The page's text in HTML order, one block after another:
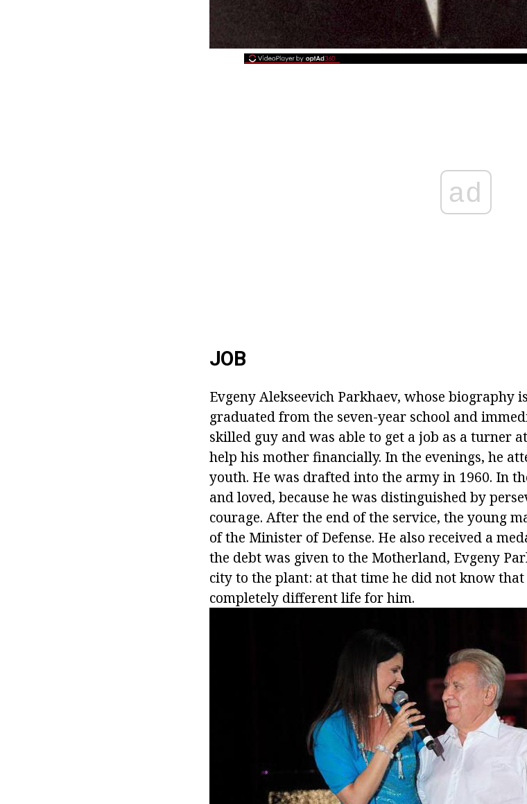
ad
JOB
Evgeny Alekseevich Parkhaev, whose biography
graduated from the seven-year school and
skilled guy and was able to get a job as a turner
help his mother financially. In the evenings, he
youth. He was drafted into the army in 1960. In
and loved, because he was distinguished by
courage. After the end of the service, the young
of the Minister of Defense. He also received a
the debt was given to the Motherland, Evgeny
city to the plant: at that time he did not know
completely different life for him.